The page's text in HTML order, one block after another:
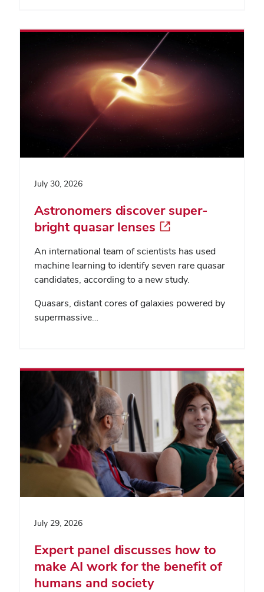
July 30, 2026
Astronomers discover super-
bright quasar lenses
An international team of scientists has used
machine learning to identify seven rare quasar
candidates, according to a new study.
Quasars, distant cores of galaxies powered by
supermassive…
July 29, 2026
Expert panel discusses how to
make AI work for the benefit of
humans and society